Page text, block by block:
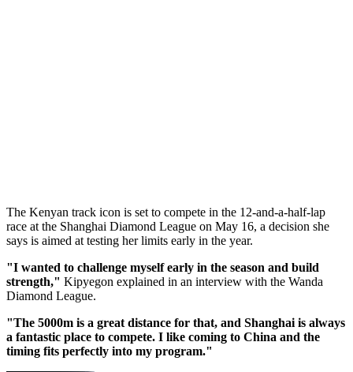
The Kenyan track icon is set to compete in the 12-and-a-half-lap
race at the Shanghai Diamond League on May 16, a decision she
says is aimed at testing her limits early in the year.
"I wanted to challenge myself early in the season and build
strength," Kipyegon explained in an interview with the Wanda
Diamond League.
"The 5000m is a great distance for that, and Shanghai is always
a fantastic place to compete. I like coming to China and the
timing fits perfectly into my program."